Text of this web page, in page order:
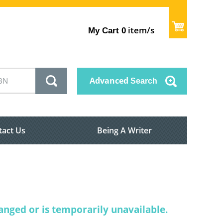
My Cart 0 item/s
Advanced Search
Us Being A Writer
or is temporarily unavailable.